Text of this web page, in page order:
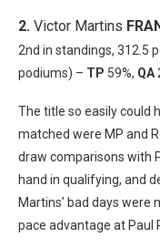
2. Victor Martins
2nd in standings, 312.5
podiums) – TP 59%, QA
The title so easily could
matched were MP and
draw comparisons with
hand in qualifying, and
Martins’ bad days were
pace advantage at Paul